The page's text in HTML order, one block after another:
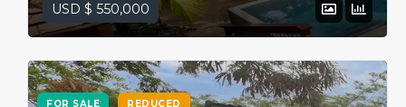
USD $ 550,000
FOR SALE REDUCED